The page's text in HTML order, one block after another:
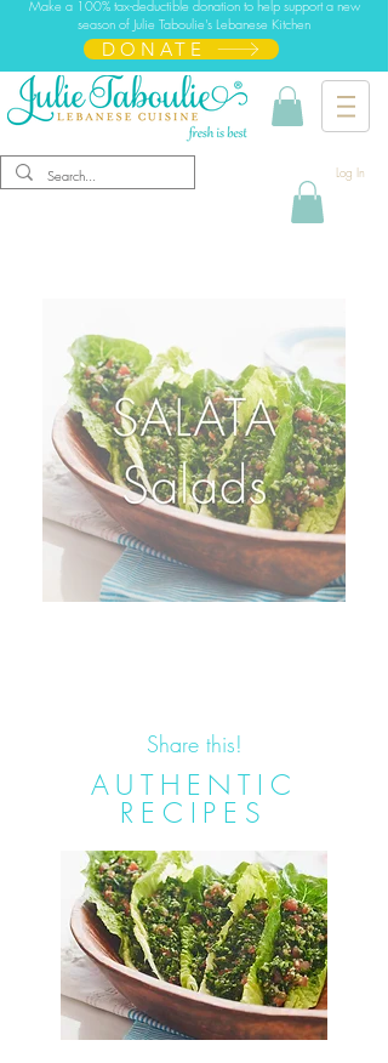
Make a 100% tax-deductible donation to help support a new
season of Julie Taboulie's Lebanese Kitchen
DONATE
Log In
Share this!
AUTHENTIC
RECIPES